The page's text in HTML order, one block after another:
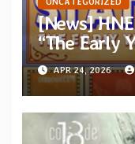
[News]
“The Early
on 5xCD
APR 24, 2026